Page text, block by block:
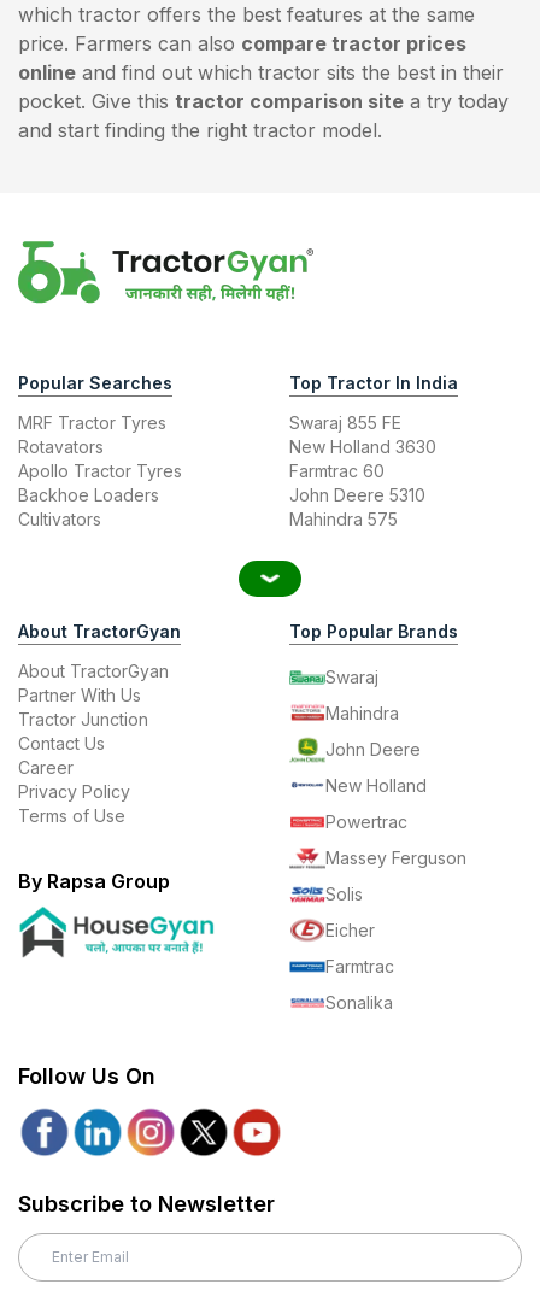
which tractor offers the best features at the same
price. Farmers can also compare tractor prices
online and find out which tractor sits the best in their
pocket. Give this tractor comparison site a try today
and start finding the right tractor model.
Popular Searches
MRF Tractor Tyres
Rotavators
Apollo Tractor Tyres
Backhoe Loaders
Cultivators
Top Tractor In India
Swaraj 855 FE
New Holland 3630
Farmtrac 60
John Deere 5310
Mahindra 575
About TractorGyan
About TractorGyan
Partner With Us
Tractor Junction
Contact Us
Career
Privacy Policy
Terms of Use
By Rapsa Group
Top Popular Brands
Swaraj
Mahindra
John Deere
New Holland
Powertrac
Massey Ferguson
Solis
Eicher
Farmtrac
Sonalika
Follow Us On
Subscribe to Newsletter